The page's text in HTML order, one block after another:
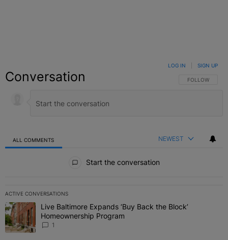
Conversation FOLLOW THIS
FOLLOW
LOG IN SIGN UP
ALL COMMENTS NEWEST
Start the conversation
ACTIVE CONVERSATIONS
The following is a list of the most commented articles in the last 7
A trending article titled "Live Baltimore Expands ‘Buy Back the
Live Baltimore Expands ‘Buy Back the Block’
Homeownership Program
1